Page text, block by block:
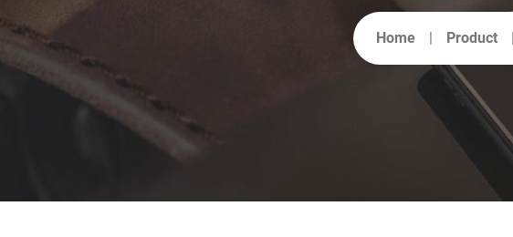
Home Product